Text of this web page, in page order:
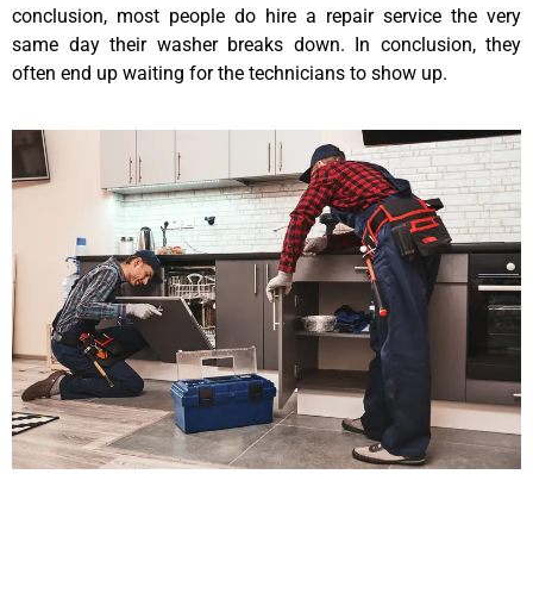
conclusion, most people do hire a repair service the very
same day their washer breaks down. In conclusion, they
often end up waiting for the technicians to show up.